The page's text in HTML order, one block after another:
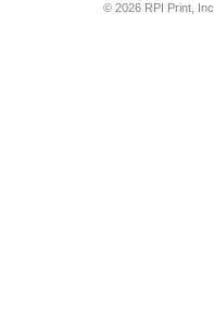
© 2026 RPI Print, Inc.